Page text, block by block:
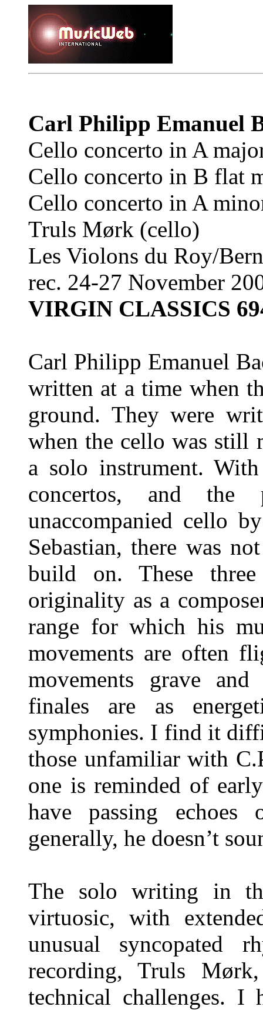
Carl Philipp Emanuel
Cello concerto in A
Cello concerto in B flat
Cello concerto in A
Truls Mørk (cello)
Les Violons du Roy/
rec. 24-27 November
VIRGIN CLASSICS
Carl Philipp Emanuel
written at a time when
ground. They were
when the cello was still
a solo instrument.
concertos, and the
unaccompanied cello
Sebastian, there was
build on. These three
originality as a
range for which his
movements are often
movements grave
finales are as
symphonies. I find it
those unfamiliar with
one is reminded of
have passing
generally, he doesn’t
The solo writing in
virtuosic, with
unusual syncopated
recording, Truls
technical challenges. I